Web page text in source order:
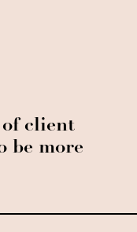
of client
be more